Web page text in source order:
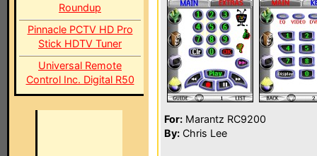
Roundup
Pinnacle PCTV HD Pro
Stick HDTV Tuner
Universal Remote
Control Inc. Digital R50
For: Marantz RC9200
By: Chris Lee